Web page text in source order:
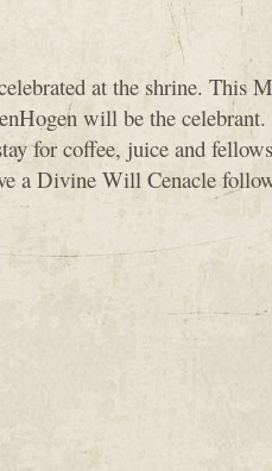
at the shrine. This
will be the
for coffee, juice and
a Divine Will Cenacle